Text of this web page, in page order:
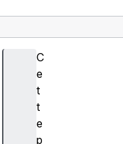
C
e
t
t
e
p